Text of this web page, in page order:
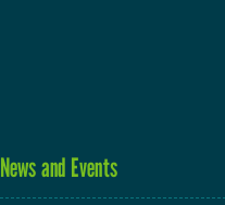
News and Events